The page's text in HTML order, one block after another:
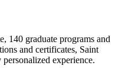
140 graduate programs and
and certificates, Saint
experience.